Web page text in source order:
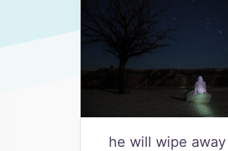
he will wipe